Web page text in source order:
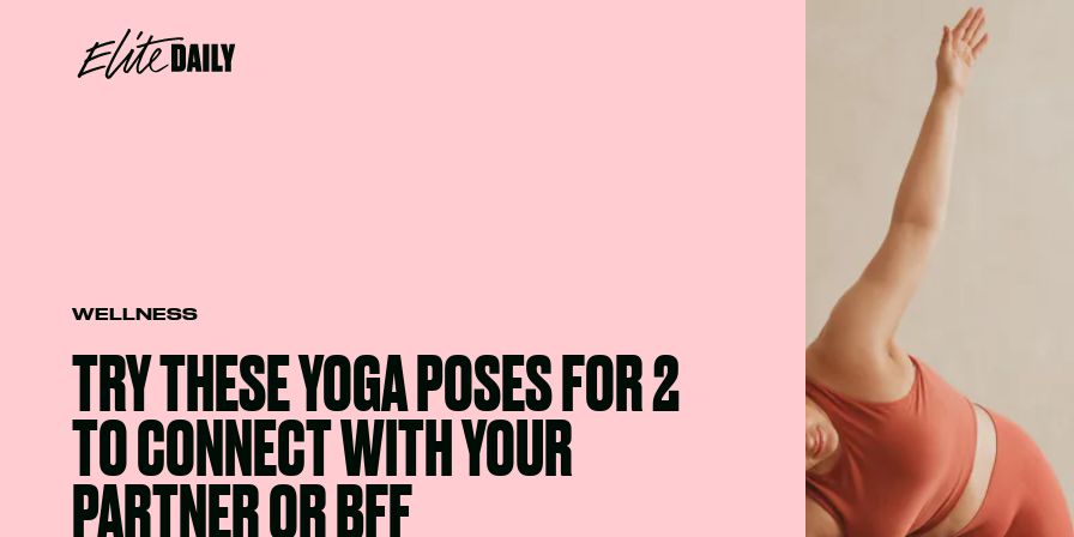
WELLNESS
TRY THESE YOGA POSES FOR 2
TO CONNECT WITH YOUR
PARTNER OR BFF